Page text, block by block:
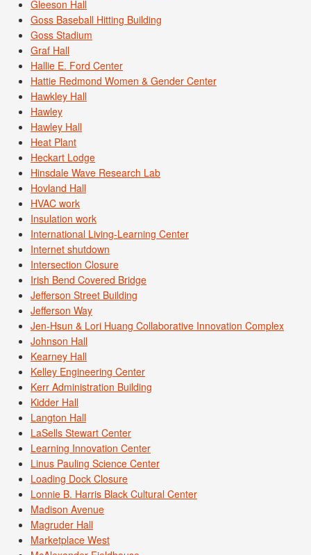
Gleeson Hall
Goss Baseball Hitting Building
Goss Stadium
Graf Hall
Hallie E. Ford Center
Hattie Redmond Women & Gender Center
Hawkley Hall
Hawley
Hawley Hall
Heat Plant
Heckart Lodge
Hinsdale Wave Research Lab
Hovland Hall
HVAC work
Insulation work
International Living-Learning Center
Internet shutdown
Intersection Closure
Irish Bend Covered Bridge
Jefferson Street Building
Jefferson Way
Jen-Hsun & Lori Huang Collaborative Innovation Complex
Johnson Hall
Kearney Hall
Kelley Engineering Center
Kerr Administration Building
Kidder Hall
Langton Hall
LaSells Stewart Center
Learning Innovation Center
Linus Pauling Science Center
Loading Dock Closure
Lonnie B. Harris Black Cultural Center
Madison Avenue
Magruder Hall
Marketplace West